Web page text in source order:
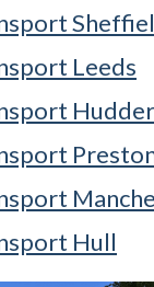
Leeds
Hull